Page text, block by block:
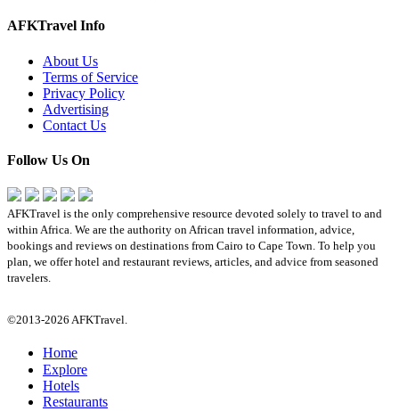
AFKTravel Info
About Us
Terms of Service
Privacy Policy
Advertising
Contact Us
Follow Us On
AFKTravel is the only comprehensive resource devoted solely to travel to and
within Africa. We are the authority on African travel information, advice,
bookings and reviews on destinations from Cairo to Cape Town. To help you
plan, we offer hotel and restaurant reviews, articles, and advice from seasoned
travelers.
©2013-2026 AFKTravel.
Home
Explore
Hotels
Restaurants